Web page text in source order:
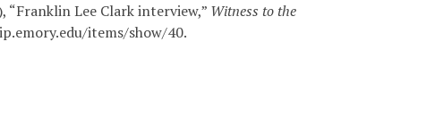
Lee Clark interview,” Witness to the
items/show/40.